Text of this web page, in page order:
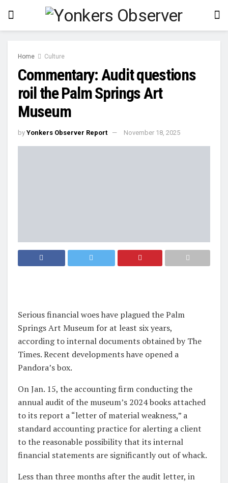
Home Culture
Commentary: Audit questions
roil the Palm Springs Art
Museum
by Yonkers Observer Report November 18, 2025
Serious financial woes have plagued the Palm
Springs Art Museum for at least six years,
according to internal documents obtained by The
Times. Recent developments have opened a
Pandora’s box.
On Jan. 15, the accounting firm conducting the
annual audit of the museum’s 2024 books attached
to its report a “letter of material weakness,” a
standard accounting practice for alerting a client
to the reasonable possibility that its internal
financial statements are significantly out of whack.
Less than three months after the audit letter, in